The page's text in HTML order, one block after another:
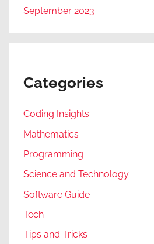
September 2023
Categories
Coding Insights
Mathematics
Programming
Science and Technology
Software Guide
Tech
Tips and Tricks